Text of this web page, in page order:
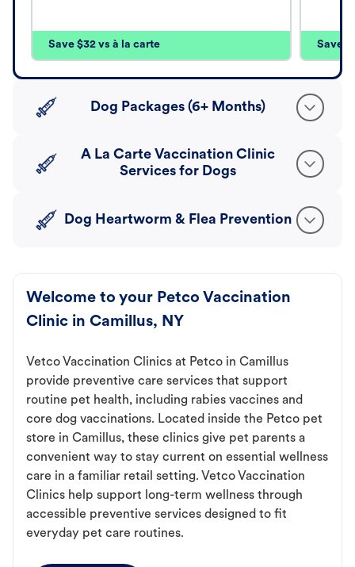
Save $32 vs à la carte Save
Dog Packages (6+ Months)
A La Carte Vaccination Clinic
Services for Dogs
Dog Heartworm & Flea Prevention
Welcome to your Petco Vaccination
Clinic in Camillus, NY
Vetco Vaccination Clinics at Petco in Camillus
provide preventive care services that support
routine pet health, including rabies vaccines and
core dog vaccinations. Located inside the Petco pet
store in Camillus, these clinics give pet parents a
convenient way to stay current on essential wellness
care in a familiar retail setting. Vetco Vaccination
Clinics help support long-term wellness through
accessible preventive services designed to fit
everyday pet care routines.